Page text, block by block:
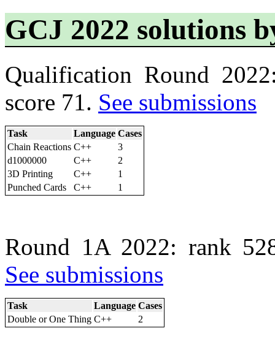
GCJ 2022 solutions
Qualification Round
score 71. See submissions
Task Language Cases
Chain Reactions C++
3
d1000000
C++
2
3D Printing
C++
1
Punched Cards
C++ 1
Round 1A 2022: rank
See submissions
Task Language Cases
Double or One Thing C++ 2